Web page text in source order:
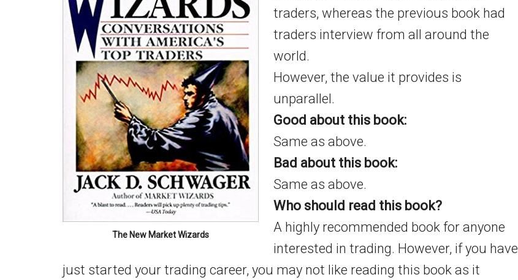
The New Market Wizards
traders, whereas the previous book had
traders interview from all around the
world.
However, the value it provides is
unparallel.
Good about this book:
Same as above.
Bad about this book:
Same as above.
Who should read this book?
A highly recommended book for anyone
interested in trading. However, if you have
just started your trading career, you may not like reading this book as it